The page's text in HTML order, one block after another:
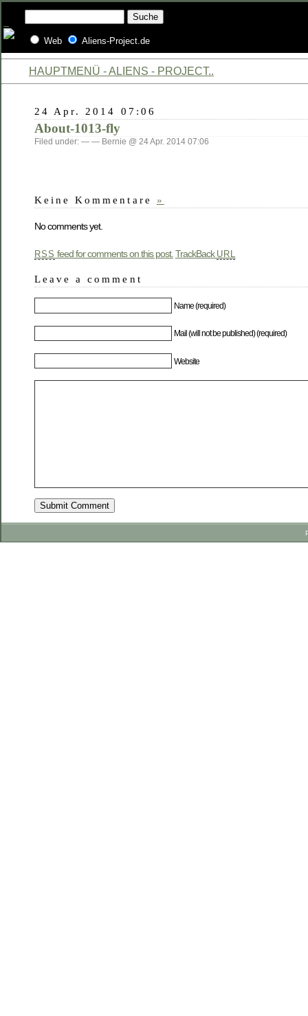
Web Aliens-Project.de
HAUPTMENÜ - ALIENS - PROJECT..
24 Apr. 2014 07:06
About-1013-fly
Filed under: — — Bernie @ 24 Apr. 2014 07:06
Keine Kommentare »
No comments yet.
RSS feed for comments on this post. TrackBack URL
Leave a comment
Name (required)
Mail (will not be published) (required)
Website